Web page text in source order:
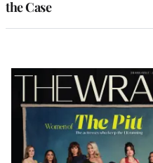
the Case
Latest
Magazine
Issue